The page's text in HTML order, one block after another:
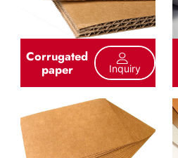
Corrugated
paper Inquiry